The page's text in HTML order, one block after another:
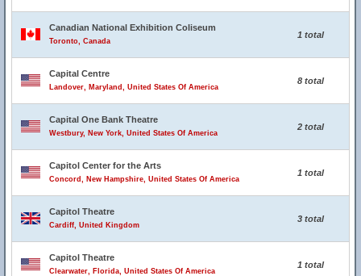
Canadian National Exhibition Coliseum
Toronto, Canada
1 total
Capital Centre
Landover, Maryland, United States Of America
8 total
Capital One Bank Theatre
Westbury, New York, United States Of America
2 total
Capitol Center for the Arts
Concord, New Hampshire, United States Of America
1 total
Capitol Theatre
Cardiff, United Kingdom
3 total
Capitol Theatre
Clearwater, Florida, United States Of America
1 total